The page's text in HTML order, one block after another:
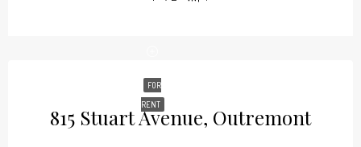
FOR
RENT
815 Stuart Avenue, Outremont